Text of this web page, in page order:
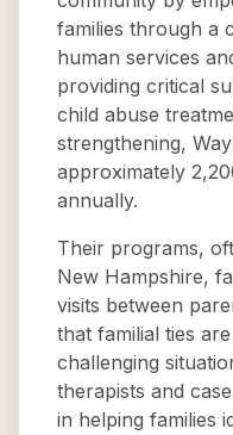
families through a
human services
providing critical
child abuse
strengthening,
approximately
annually.
Their programs,
New Hampshire,
visits between
that familial ties
challenging
therapists and
in helping families